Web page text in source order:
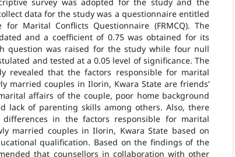
data for the study was a questionnaire entitled
for Marital Conflicts Questionnaire (FRMCQ). The
and a coefficient of 0.75 was obtained for its
question was raised for the study while four null
and tested at a 0.05 level of significance. The
revealed that the factors responsible for marital
married couples in Ilorin, Kwara State are friends’
affairs of the couple, poor home background
lack of parenting skills among others. Also, there
in the factors responsible for marital
married couples in Ilorin, Kwara State based on
qualification. Based on the findings of the
that counsellors in collaboration with other